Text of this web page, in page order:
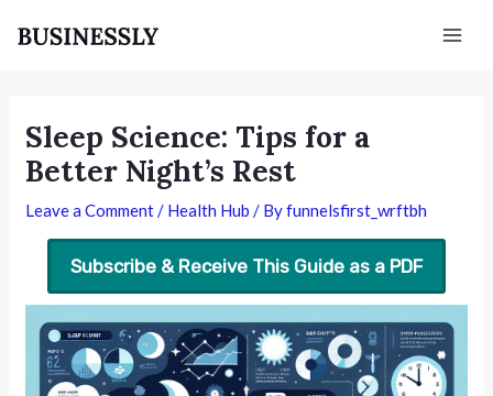
Main
Sleep Science: Tips for a
Better Night’s Rest
Leave a Comment/ Health Hub / Byfunnelsfirst_wrftbh
Subscribe & Receive This Guide as a PDF
navigation